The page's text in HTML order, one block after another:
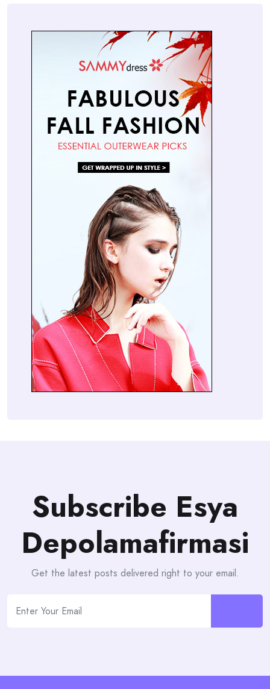
Subscribe Esya
Depolamafirmasi
Get the latest posts delivered right to your email.